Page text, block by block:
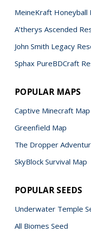
MeineKraft Honeyball
A’therys Ascended
John Smith Legacy
Sphax PureBDCraft
POPULAR MAPS
Captive Minecraft Map
Greenfield Map
The Dropper
SkyBlock Survival Map
POPULAR SEEDS
Underwater Temple
All Biomes Seed